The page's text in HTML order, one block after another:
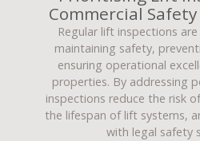
Commercial
Regular lift inspections
maintaining safety,
ensuring operational
properties. By addressing
inspections reduce the risk
the lifespan of lift systems,
with legal safety